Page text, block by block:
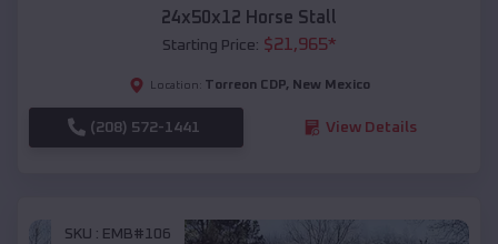
24x50x12 Horse Stall
Starting Price: $21,965*
Location: Torreon CDP, New Mexico
(208) 572-1441 View Details
SKU : EMB#106